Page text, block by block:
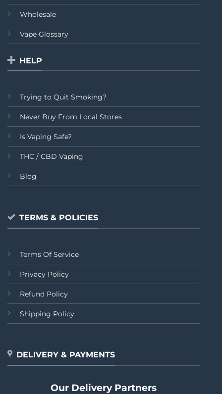
Wholesale
Vape Glossary
HELP
Trying to Quit Smoking?
Never Buy From Local Stores
Is Vaping Safe?
THC / CBD Vaping
Blog
TERMS & POLICIES
Terms Of Service
Privacy Policy
Refund Policy
Shipping Policy
DELIVERY & PAYMENTS
Our Delivery Partners